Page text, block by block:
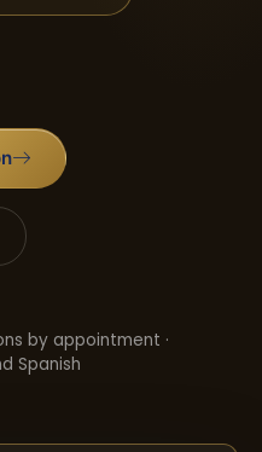
by appointment ·
Spanish